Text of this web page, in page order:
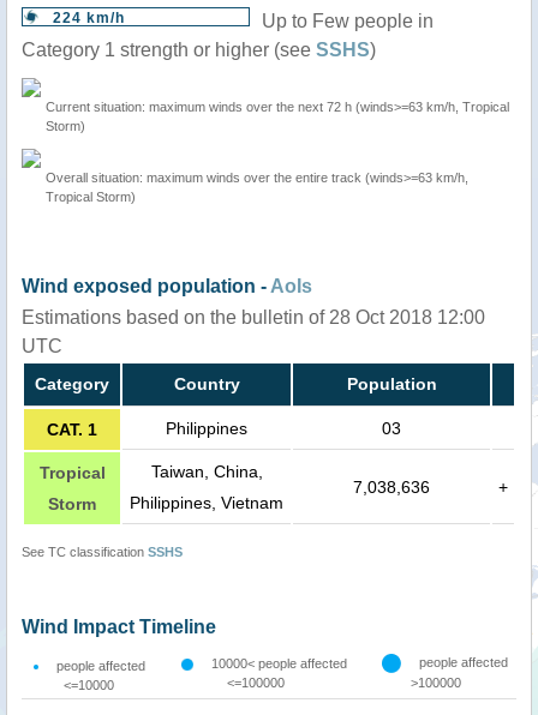
224 km/h
Up to Few people in
Category 1 strength or higher (see SSHS)
Current situation: maximum winds over the next 72 h (winds>=63 km/h, Tropical
Storm)
Overall situation: maximum winds over the entire track (winds>=63 km/h,
Tropical Storm)
Wind exposed population - AoIs
Estimations based on the bulletin of 28 Oct 2018 12:00
UTC
Category Country Population
CAT. 1 Philippines 03
Tropical
Storm
Taiwan, China,
Philippines, Vietnam
7,038,636 +
See TC classification SSHS
Wind Impact Timeline
people affected
<=10000
10000< people affected
<=100000
people affected
>100000